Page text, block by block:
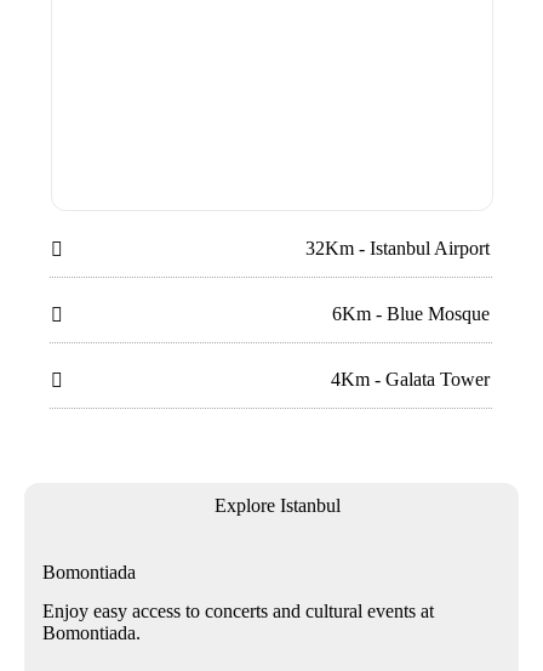
 32Km - Istanbul Airport
 6Km - Blue Mosque
 4Km - Galata Tower
Explore Istanbul
Bomontiada
Enjoy easy access to concerts and cultural events at
Bomontiada.